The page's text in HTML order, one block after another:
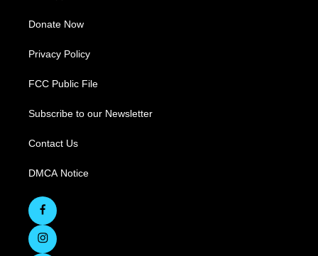
Donate Now
Privacy Policy
FCC Public File
Subscribe to our Newsletter
Contact Us
DMCA Notice